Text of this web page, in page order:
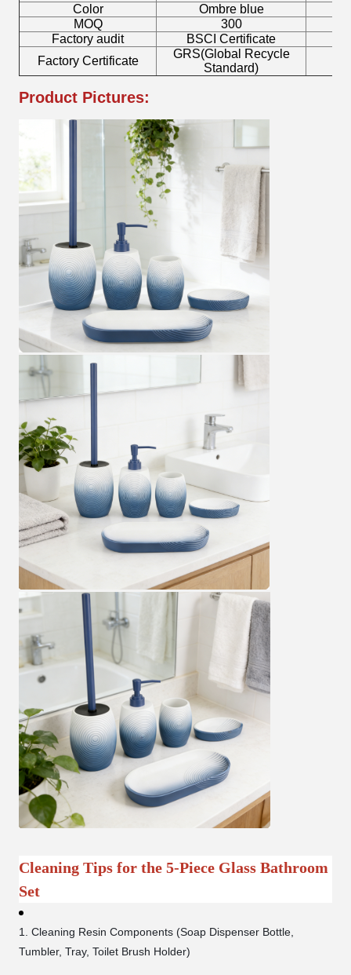
Color
Ombre blue
MOQ
300
Factory audit
BSCI Certificate
Factory Certificate
GRS(Global Recycle
Standard)
Product Pictures:
Cleaning Tips for the 5-Piece Glass Bathroom
Set
1. Cleaning Resin Components (Soap Dispenser Bottle,
Tumbler, Tray, Toilet Brush Holder)